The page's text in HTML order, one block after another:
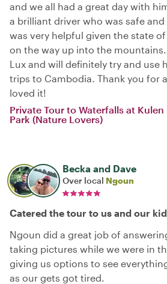
and we all had a great day with
a brilliant driver who was safe
was very helpful given the state
on the way up into the
Lux and will definitely try and use
trips to Cambodia. Thank you for
loved it!
Private Tour to Waterfalls at
Park (Nature Lovers)
Becka and Dave
Over local Ngoun
Catered the tour to us and our
Ngoun did a great job of
taking pictures while we were in
giving us options to see
as our gets got tired.